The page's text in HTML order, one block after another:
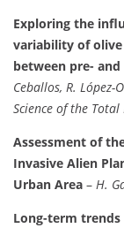
Exploring the
variability of
between pre-
Ceballos, R. López-
Science of the
Assessment of
Invasive Alien
Urban Area – H.
Long-term